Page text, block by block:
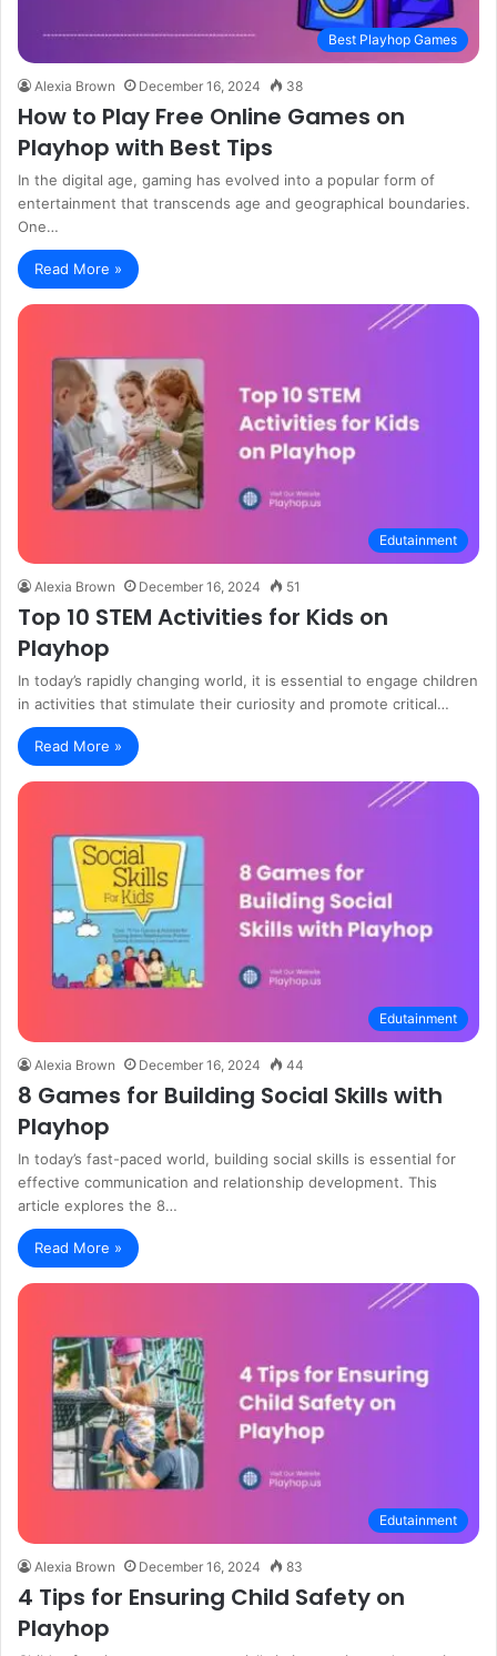
Best Playhop Games
Alexia Brown December 16, 2024 38
How to Play Free Online Games on
Playhop with Best Tips
In the digital age, gaming has evolved into a popular form of
entertainment that transcends age and geographical boundaries.
One…
Read More »
Edutainment
Alexia Brown December 16, 2024 51
Top 10 STEM Activities for Kids on
Playhop
In today’s rapidly changing world, it is essential to engage children
in activities that stimulate their curiosity and promote critical…
Read More »
Edutainment
Alexia Brown December 16, 2024 44
8 Games for Building Social Skills with
Playhop
In today’s fast-paced world, building social skills is essential for
effective communication and relationship development. This
article explores the 8…
Read More »
Edutainment
Alexia Brown December 16, 2024 83
4 Tips for Ensuring Child Safety on
Playhop